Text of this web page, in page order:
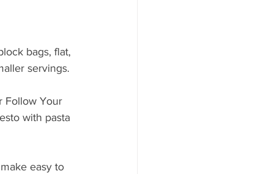
bags, flat,
servings.
Follow Your
with pasta
easy to